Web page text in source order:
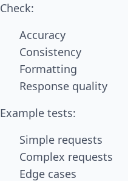
Check:
Accuracy
Consistency
Formatting
Response quality
Example tests:
Simple requests
Complex requests
Edge cases